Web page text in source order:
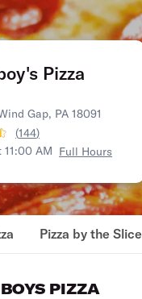
Pizza
Gap, PA 18091
(144)
11:00 AM Full Hours
Pizza by the Slice
PIZZA